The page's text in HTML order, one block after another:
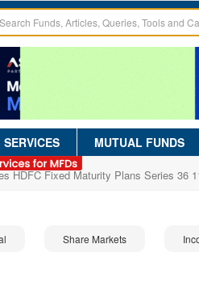
SERVICES MUTUAL FUNDS
HDFC Fixed Maturity Plans Series 36
Share Markets